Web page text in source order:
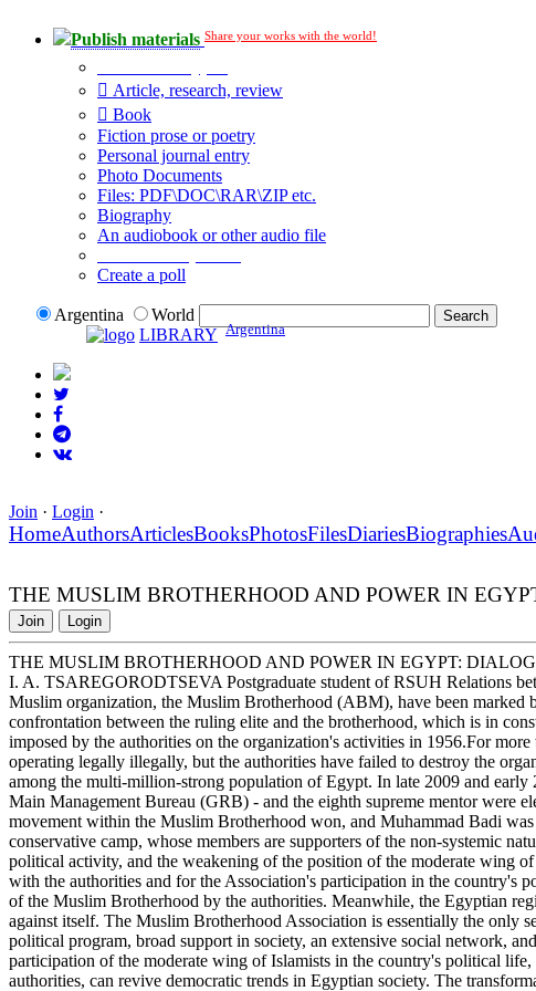
Publish materials Share your works with the world!
Article, research, review
Book
Fiction prose or poetry
Personal journal entry
Photo Documents
Files: PDF\DOC\RAR\ZIP etc.
Biography
An audiobook or other audio file
Create a poll
Argentina
World
LIBRARY Argentina
Join · Login ·
HomeAuthorsArticlesBooksPhotosFilesDiariesBiographies
THE MUSLIM BROTHERHOOD AND POWER IN
Join Login
THE MUSLIM BROTHERHOOD AND POWER IN EGYPT:
I. A. TSAREGORODTSEVA Postgraduate student of RSUH Relations
Muslim organization, the Muslim Brotherhood (ABM), have been marked
confrontation between the ruling elite and the brotherhood, which is in
imposed by the authorities on the organization's activities in 1956.For
operating legally illegally, but the authorities have failed to destroy the
among the multi-million-strong population of Egypt. In late 2009 and
Main Management Bureau (GRB) - and the eighth supreme mentor were
movement within the Muslim Brotherhood won, and Muhammad Badi
conservative camp, whose members are supporters of the non-systemic
political activity, and the weakening of the position of the moderate wing
with the authorities and for the Association's participation in the country's
of the Muslim Brotherhood by the authorities. Meanwhile, the Egyptian
against itself. The Muslim Brotherhood Association is essentially the only
political program, broad support in society, an extensive social network,
participation of the moderate wing of Islamists in the country's political
authorities, can revive democratic trends in Egyptian society. The